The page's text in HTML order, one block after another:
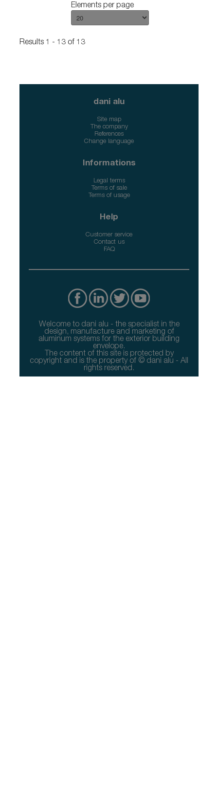
Elements per page
Results 1 - 13 of 13
dani alu
Site map
The company
References
Change language
Informations
Legal terms
Terms of sale
Terms of usage
Help
Customer service
Contact us
FAQ
Welcome to dani alu - the specialist in the
design, manufacture and marketing of
aluminum systems for the exterior building
envelope.
The content of this site is protected by
copyright and is the property of © dani alu - All
rights reserved.